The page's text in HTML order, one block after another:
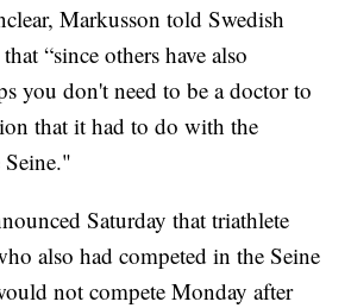
Markusson told Swedish
“since others have also
you don't need to be a doctor to
that it had to do with the
Saturday that triathlete
also had competed in the Seine
not compete Monday after